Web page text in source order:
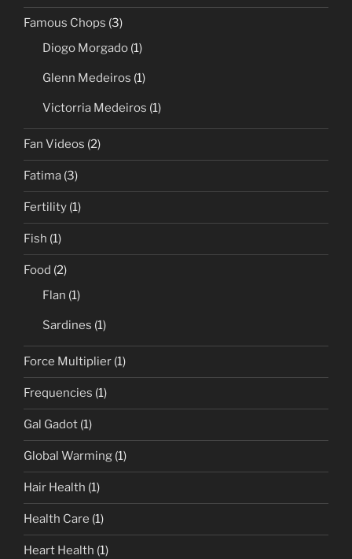
Famous Chops (3)
Diogo Morgado (1)
Glenn Medeiros (1)
Victorria Medeiros (1)
Fan Videos (2)
Fatima (3)
Fertility (1)
Fish (1)
Food (2)
Flan (1)
Sardines (1)
Force Multiplier (1)
Frequencies (1)
Gal Gadot (1)
Global Warming (1)
Hair Health (1)
Health Care (1)
Heart Health (1)